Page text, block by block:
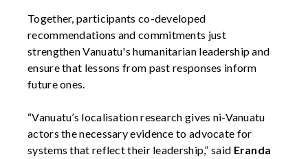
Together, participants co-developed
recommendations and commitments just
strengthen Vanuatu's humanitarian leadership and
ensure that lessons from past responses inform
future ones.
“Vanuatu’s localisation research gives ni-Vanuatu
actors the necessary evidence to advocate for
systems that reflect their leadership,” said Eranda